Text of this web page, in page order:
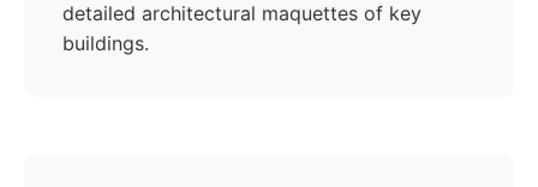
detailed architectural maquettes of key
buildings.